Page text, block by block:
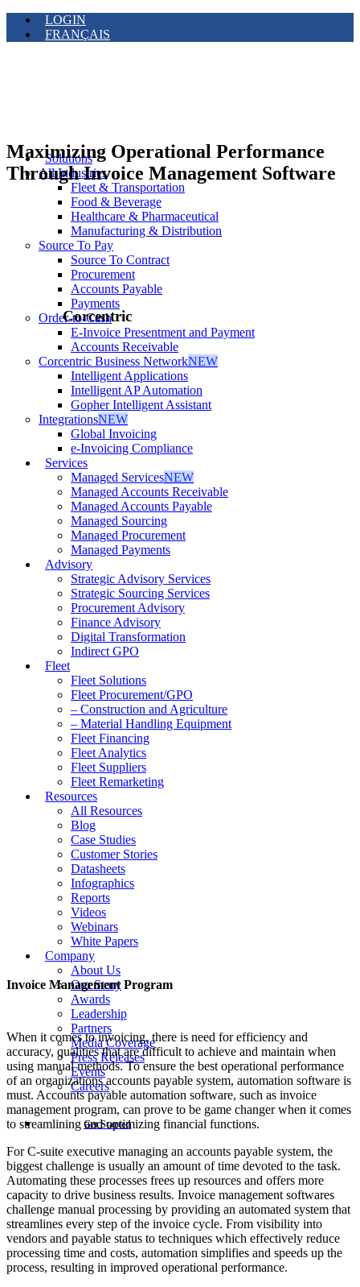
LOGIN
FRANÇAIS
Solutions
All Industries
Fleet & Transportation
Food & Beverage
Healthcare & Pharmaceutical
Manufacturing & Distribution
Source To Pay
Source To Contract
Procurement
Accounts Payable
Payments
Order-to-Cash
E-Invoice Presentment and Payment
Accounts Receivable
Corcentric Business NetworkNEW
Intelligent Applications
Intelligent AP Automation
Gopher Intelligent Assistant
IntegrationsNEW
Global Invoicing
e-Invoicing Compliance
Services
Managed ServicesNEW
Managed Accounts Receivable
Managed Accounts Payable
Managed Sourcing
Managed Procurement
Managed Payments
Advisory
Strategic Advisory Services
Strategic Sourcing Services
Procurement Advisory
Finance Advisory
Digital Transformation
Indirect GPO
Fleet
Fleet Solutions
Fleet Procurement/GPO
– Construction and Agriculture
– Material Handling Equipment
Fleet Financing
Fleet Analytics
Fleet Suppliers
Fleet Remarketing
Resources
All Resources
Blog
Case Studies
Customer Stories
Datasheets
Infographics
Reports
Videos
Webinars
White Papers
Company
About Us
Our Story
Awards
Leadership
Partners
Media Coverage
Press Releases
Events
Careers
Get Started
Maximizing Operational Performance
Through Invoice Management Software
Corcentric
Invoice Management Program
When it comes to invoicing, there is need for efficiency and
accuracy, qualities that are difficult to achieve and maintain when
using manual methods. To ensure the best operational performance
of an organizations accounts payable system, automation software is
must. Accounts payable automation software, such as invoice
management program, can prove to be game changer when it comes
to streamlining and optimizing financial functions.
For C-suite executive managing an accounts payable system, the
biggest challenge is usually an amount of time devoted to the task.
Automating these processes frees up resources and offers more
capacity to drive business results. Invoice management softwares
challenge manual processing by providing an automated system that
streamlines every step of the invoice cycle. From visibility into
vendors and payable status to techniques which effectively reduce
processing time and costs, automation simplifies and speeds up the
process, resulting in improved operational performance.